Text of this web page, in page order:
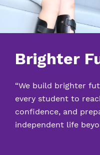
Brighter
“We build brighter
every student to
confidence, and
independent life